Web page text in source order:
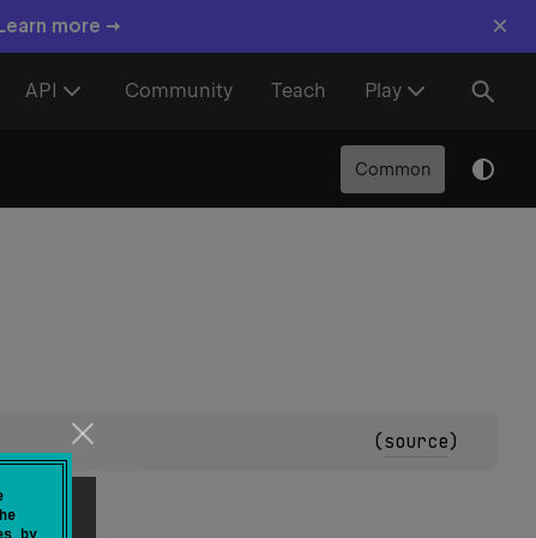
more → ×
API Community Teach Play
Common
(source)